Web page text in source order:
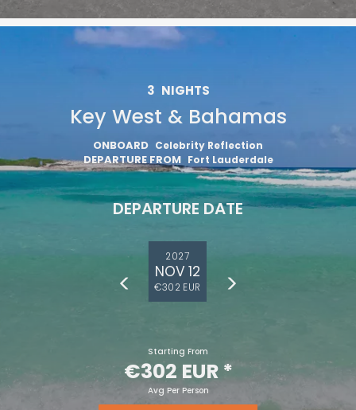
3 NIGHTS
Key West & Bahamas
ONBOARD Celebrity Reflection
DEPARTURE FROM Fort Lauderdale
DEPARTURE DATE
2027
NOV 12
€302 EUR
Starting From
€302 EUR*
Avg Per Person